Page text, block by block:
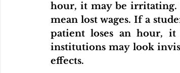
hour, it may be irritating.
mean lost wages. If a
patient loses an hour, it
institutions may look
effects.